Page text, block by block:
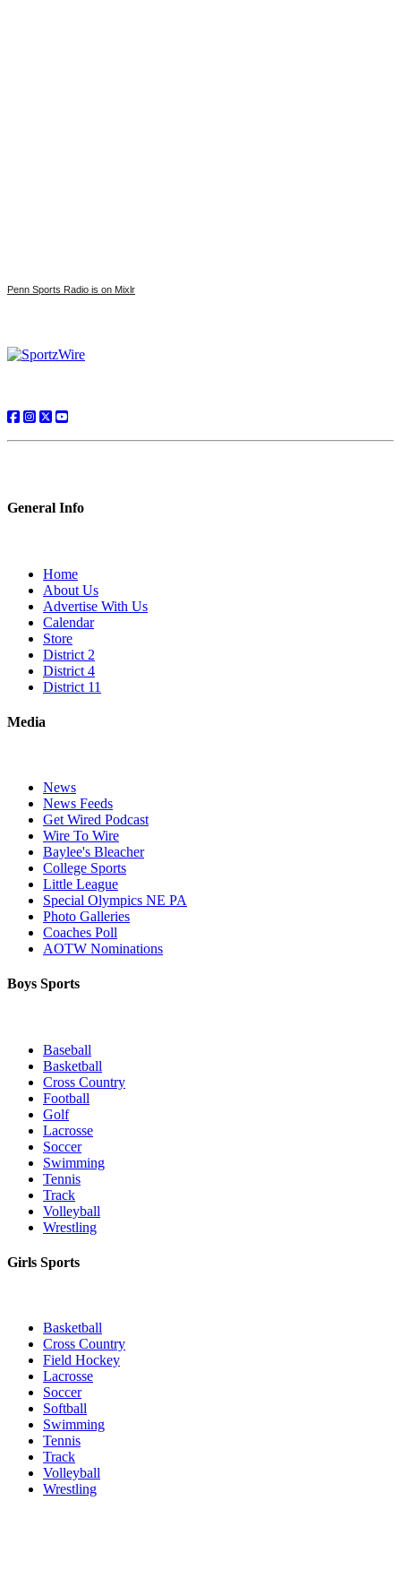
Penn Sports Radio is on Mixlr
General Info
Home
About Us
Advertise With Us
Calendar
Store
District 2
District 4
District 11
Media
News
News Feeds
Get Wired Podcast
Wire To Wire
Baylee's Bleacher
College Sports
Little League
Special Olympics NE PA
Photo Galleries
Coaches Poll
AOTW Nominations
Boys Sports
Baseball
Basketball
Cross Country
Football
Golf
Lacrosse
Soccer
Swimming
Tennis
Track
Volleyball
Wrestling
Girls Sports
Basketball
Cross Country
Field Hockey
Lacrosse
Soccer
Softball
Swimming
Tennis
Track
Volleyball
Wrestling